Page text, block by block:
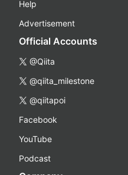
Help
Advertisement
Official Accounts
@Qiita
@qiita_milestone
@qiitapoi
Facebook
YouTube
Podcast